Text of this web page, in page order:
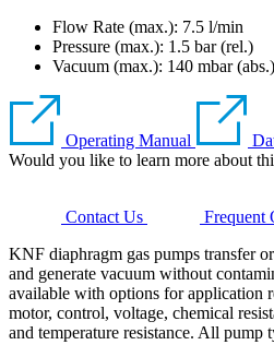
Flow Rate (max.): 7.5 l/min
Pressure (max.): 1.5 bar (rel.)
Vacuum (max.): 140 mbar (abs.)
Operating Manual
Would you like to learn more about
Contact Us
Frequent
KNF diaphragm gas pumps transfer
and generate vacuum without
available with options for application
motor, control, voltage, chemical
and temperature resistance. All pump